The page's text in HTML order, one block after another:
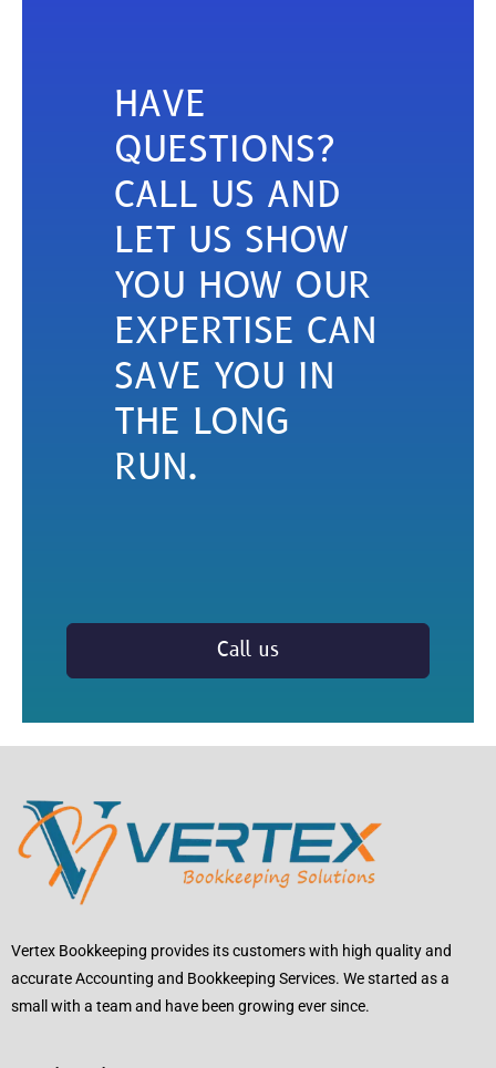
HAVE
QUESTIONS?
CALL US AND
LET US SHOW
YOU HOW OUR
EXPERTISE CAN
SAVE YOU IN
THE LONG
RUN.
Call us
Vertex Bookkeeping provides its customers with high quality and
accurate Accounting and Bookkeeping Services. We started as a
small with a team and have been growing ever since.